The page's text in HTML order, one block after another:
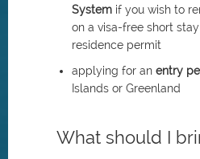
System if you wish to
on a visa-free short
residence permit
applying for an entry
Islands or Greenland
What should I